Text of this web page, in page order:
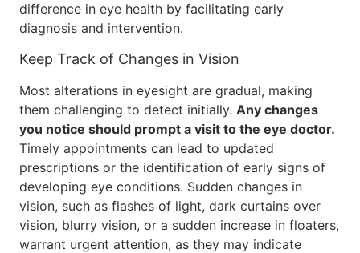
difference in eye health by facilitating early
diagnosis and intervention.
Keep Track of Changes in Vision
Most alterations in eyesight are gradual, making
them challenging to detect initially. Any changes
you notice should prompt a visit to the eye doctor.
Timely appointments can lead to updated
prescriptions or the identification of early signs of
developing eye conditions. Sudden changes in
vision, such as flashes of light, dark curtains over
vision, blurry vision, or a sudden increase in floaters,
warrant urgent attention, as they may indicate